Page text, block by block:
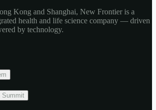
Kong and Shanghai, New Frontier is a
health and life science company — driven
by technology.
Summit